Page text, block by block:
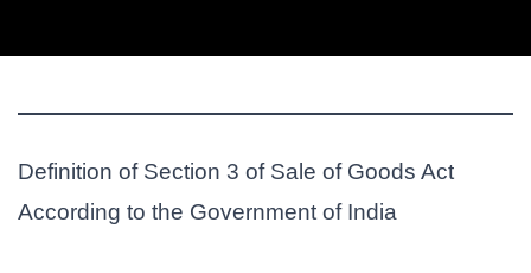
Definition of Section 3 of Sale of Goods Act
According to the Government of India